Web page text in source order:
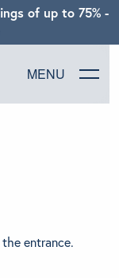
of up to 75% -
MENU
entrance.